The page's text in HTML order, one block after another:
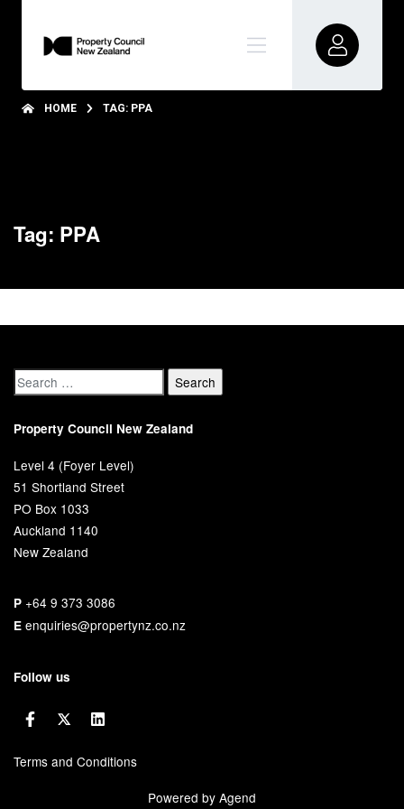
HOME TAG: PPA
Tag: PPA
Property Council New Zealand
Level 4 (Foyer Level)
51 Shortland Street
PO Box 1033
Auckland 1140
New Zealand
P +64 9 373 3086
E enquiries@propertynz.co.nz
Follow us
Terms and Conditions
Powered by Agend